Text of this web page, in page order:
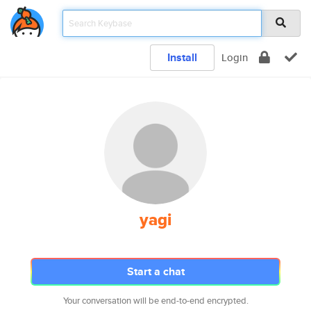
Install Login
yagi
Start a chat
Your conversation will be end-to-end encrypted.